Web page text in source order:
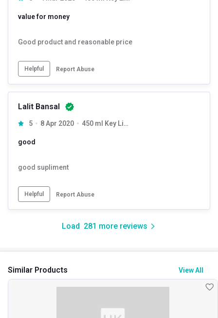
value for money
Good product and reasonable price
Helpful Report Abuse
Lalit Bansal
5 8 Apr 2020 450 ml Key Lime
good
good supliment
Helpful Report Abuse
Load 281 more reviews
Similar Products View All